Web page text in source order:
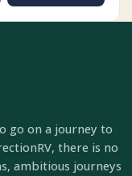
go on a journey to
there is no
ambitious journeys